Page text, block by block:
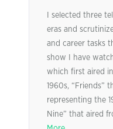
I selected three
eras and
and career tasks
show I have
which first aired
1960s, “Friends”
representing the
Nine” that aired